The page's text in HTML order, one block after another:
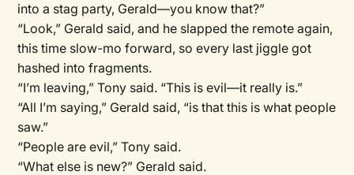
into a stag party, Gerald—you know that?”
“Look,” Gerald said, and he slapped the remote again,
this time slow-mo forward, so every last jiggle got
hashed into fragments.
“I’m leaving,” Tony said. “This is evil—it really is.”
“All I’m saying,” Gerald said, “is that this is what people
saw.”
“People are evil,” Tony said.
“What else is new?” Gerald said.